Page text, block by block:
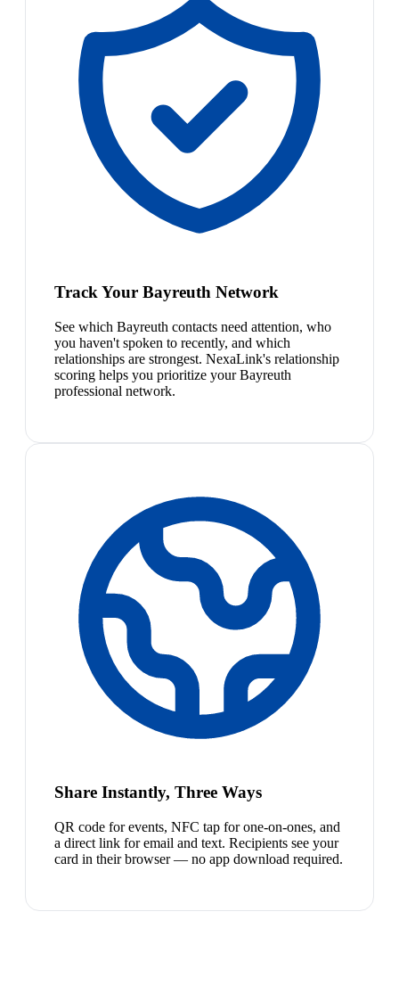
Track Your Bayreuth Network
See which Bayreuth contacts need attention, who
you haven't spoken to recently, and which
relationships are strongest. NexaLink's relationship
scoring helps you prioritize your Bayreuth
professional network.
Share Instantly, Three Ways
QR code for events, NFC tap for one-on-ones, and
a direct link for email and text. Recipients see your
card in their browser — no app download required.